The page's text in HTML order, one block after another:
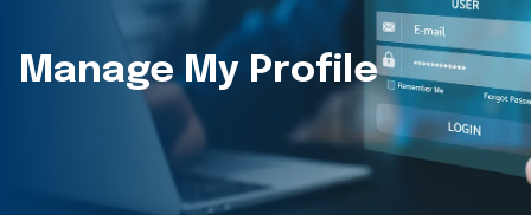
Manage My Profile